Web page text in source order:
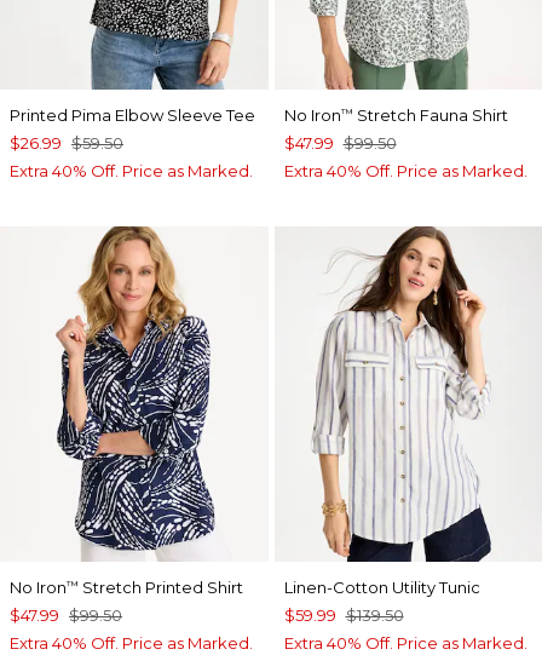
Printed Pima Elbow Sleeve Tee
$26.99 $59.50
Extra 40% Off. Price as Marked.
No Iron™ Stretch Fauna Shirt
$47.99 $99.50
Extra 40% Off. Price as Marked.
No Iron™ Stretch Printed Shirt
$47.99 $99.50
Extra 40% Off. Price as Marked.
Linen-Cotton Utility Tunic
$59.99 $139.50
Extra 40% Off. Price as Marked.